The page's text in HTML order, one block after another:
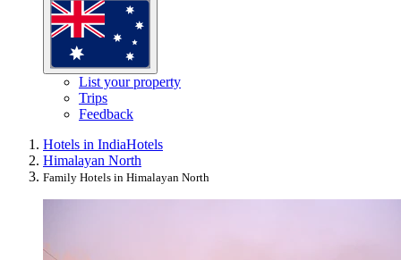
List your property
Trips
Feedback
Hotels in IndiaHotels
Himalayan North
Family Hotels in Himalayan North